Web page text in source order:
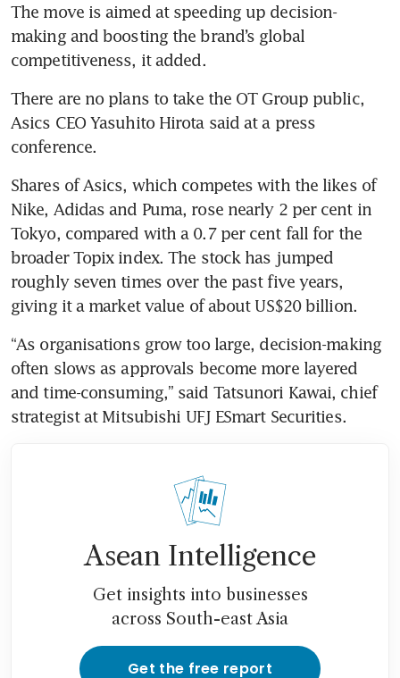
The move is aimed at speeding up decision-
making and boosting the brand’s global
competitiveness, it added.
There are no plans to take the OT Group public,
Asics CEO Yasuhito Hirota said at a press
conference.
Shares of Asics, which competes with the likes of
Nike, Adidas and Puma, rose nearly 2 per cent in
Tokyo, compared with a 0.7 per cent fall for the
broader Topix index. The stock has jumped
roughly seven times over the past five years,
giving it a market value of about US$20 billion.
“As organisations grow too large, decision-making
often slows as approvals become more layered
and time-consuming,” said Tatsunori Kawai, chief
strategist at Mitsubishi UFJ ESmart Securities.
Asean Intelligence
Get insights into businesses
across South-east Asia
Get the free report